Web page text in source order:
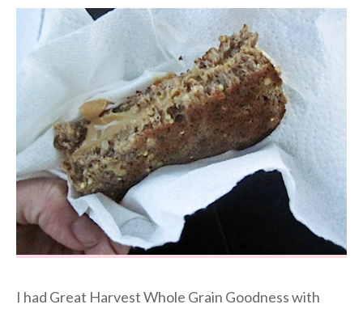
I had Great Harvest Whole Grain Goodness with